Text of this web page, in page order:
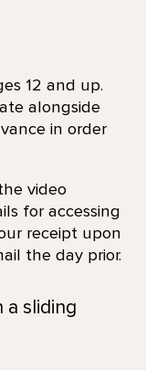
12 and up.
alongside
in order
video
for accessing
receipt upon
the day prior.
a sliding